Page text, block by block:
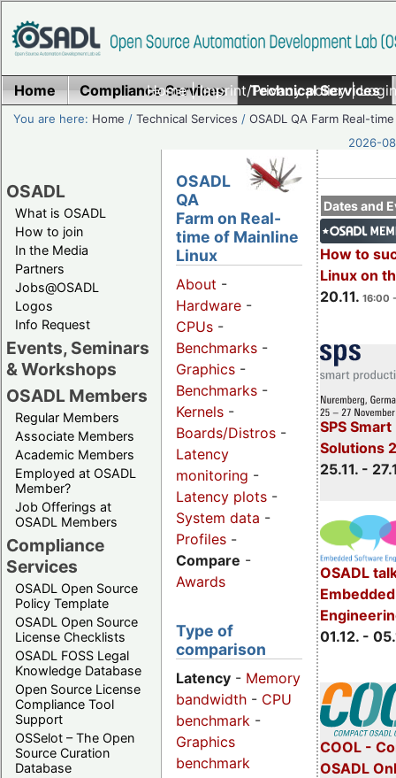
Home|Imprint/Privacy policy|
Home Compliance Services Technical Services
You are here: Home /Technical Services /OSADL QA Farm Real-time
2026-
OSADL
What is OSADL
How to join
In the Media
Partners
Jobs@OSADL
Logos
Info Request
Events, Seminars
& Workshops
OSADL Members
Regular Members
Associate Members
Academic Members
Employed at OSADL
Member?
Job Offerings at
OSADL Members
Compliance
Services
OSADL Open Source
Policy Template
OSADL Open Source
License Checklists
OSADL FOSS Legal
Knowledge Database
Open Source License
Compliance Tool
Support
OSSelot – The Open
Source Curation
Database
Dates and
How to
Linux on
20.11. 16:00
SPS
Solutions
25.11. -
OSADL
01.12. -
COOL -
OSADL
OSADL
QA
Farm on Real-
time of Mainline
Linux
About -
Hardware -
CPUs -
Benchmarks -
Graphics -
Benchmarks -
Kernels -
Boards/Distros -
Latency
monitoring -
Latency plots -
System data -
Profiles -
Compare -
Awards
Type of
comparison
Latency - Memory
bandwidth - CPU
benchmark -
Graphics
benchmark